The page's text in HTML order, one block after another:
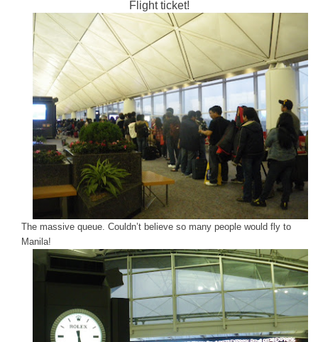
Flight ticket!
The massive queue. Couldn’t believe so many people would fly to
Manila!